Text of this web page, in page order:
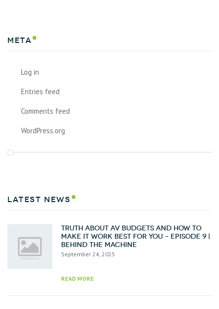
Meta
Log in
Entries feed
Comments feed
WordPress.org
latest news
Truth about AV Budgets and How To
Make it Work Best for You – Episode 9 |
Behind the Machine
September 24, 2025
READ MORE